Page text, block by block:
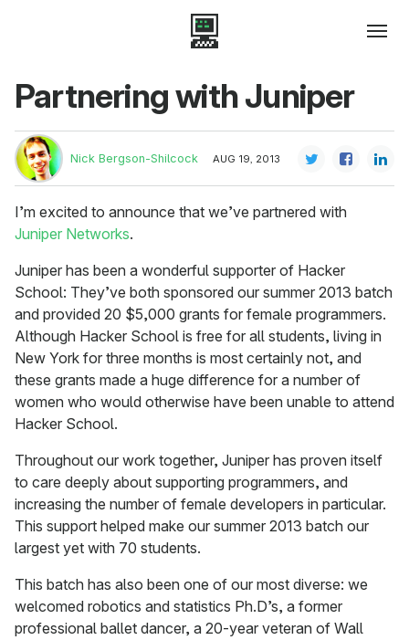
Partnering with Juniper
Nick Bergson-Shilcock AUG 19, 2013
I’m excited to announce that we’ve partnered with
Juniper Networks.
Juniper has been a wonderful supporter of Hacker
School: They’ve both sponsored our summer 2013 batch
and provided 20 $5,000 grants for female programmers.
Although Hacker School is free for all students, living in
New York for three months is most certainly not, and
these grants made a huge difference for a number of
women who would otherwise have been unable to attend
Hacker School.
Throughout our work together, Juniper has proven itself
to care deeply about supporting programmers, and
increasing the number of female developers in particular.
This support helped make our summer 2013 batch our
largest yet with 70 students.
This batch has also been one of our most diverse: we
welcomed robotics and statistics Ph.D’s, a former
professional ballet dancer, a 20-year veteran of Wall